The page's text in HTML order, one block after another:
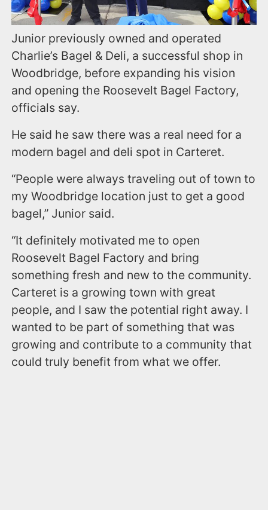
Junior previously owned and operated
Charlie’s Bagel & Deli, a successful shop in
Woodbridge, before expanding his vision
and opening the Roosevelt Bagel Factory,
officials say.
He said he saw there was a real need for a
modern bagel and deli spot in Carteret.
“People were always traveling out of town to
my Woodbridge location just to get a good
bagel,” Junior said.
“It definitely motivated me to open
Roosevelt Bagel Factory and bring
something fresh and new to the community.
Carteret is a growing town with great
people, and I saw the potential right away. I
wanted to be part of something that was
growing and contribute to a community that
could truly benefit from what we offer.